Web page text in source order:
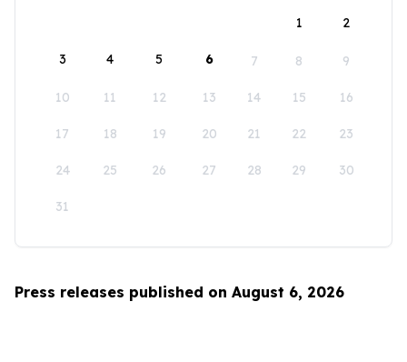
1
2
3 4 5 6 7 8 9
10 11 12 13 14 15 16
17 18 19 20 21 22 23
24 25 26 27 28 29 30
31
Press releases published on August 6, 2026